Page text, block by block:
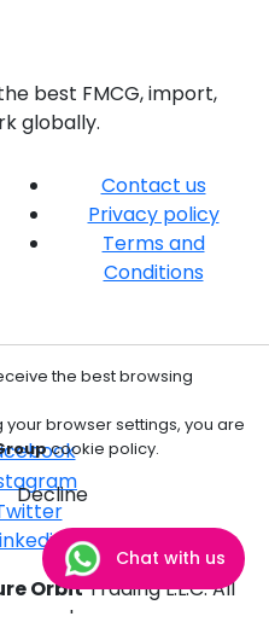
best FMCG, import,
globally.
Contact us
Privacy policy
Terms and
Conditions
OrbitTrading L.L.C. All
the best browsing
browser settings, you are
cookie policy.
Decline
Chat with us